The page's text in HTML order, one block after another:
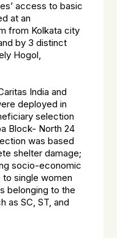
access to basic
at an
from Kolkata city
by 3 distinct
Hogol,
India and
deployed in
selection
Block- North 24
was based
shelter damage;
socio-economic
single women
belonging to the
as SC, ST, and